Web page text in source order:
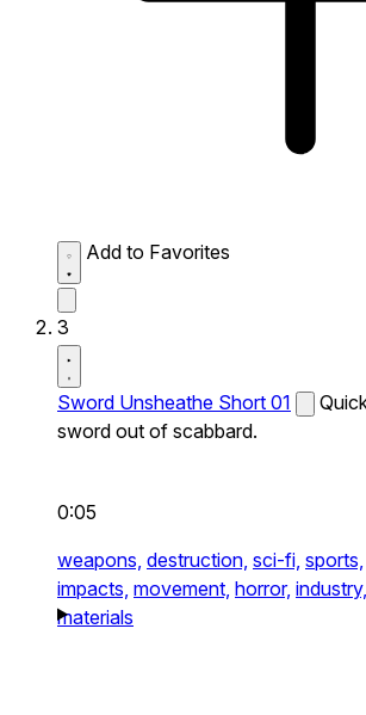
Add to Favorites
3
Sword Unsheathe Short 01
sword out of scabbard.
0:05
weapons, destruction, sci-fi, sports,
impacts, movement, horror, industry,
materials